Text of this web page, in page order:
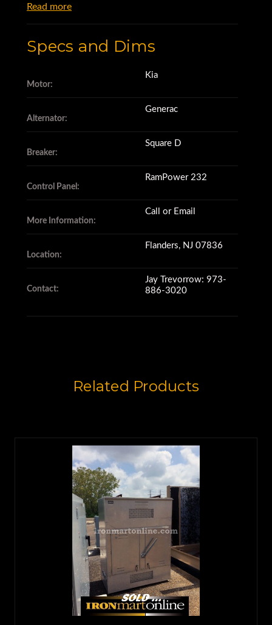
Read more
Specs and Dims
Motor:
Kia
Alternator:
Generac
Breaker:
Square D
Control Panel:
RamPower 232
More Information:
Call or Email
Location:
Flanders, NJ 07836
Contact:
Jay Trevorrow: 973-
886-3020
Related Products